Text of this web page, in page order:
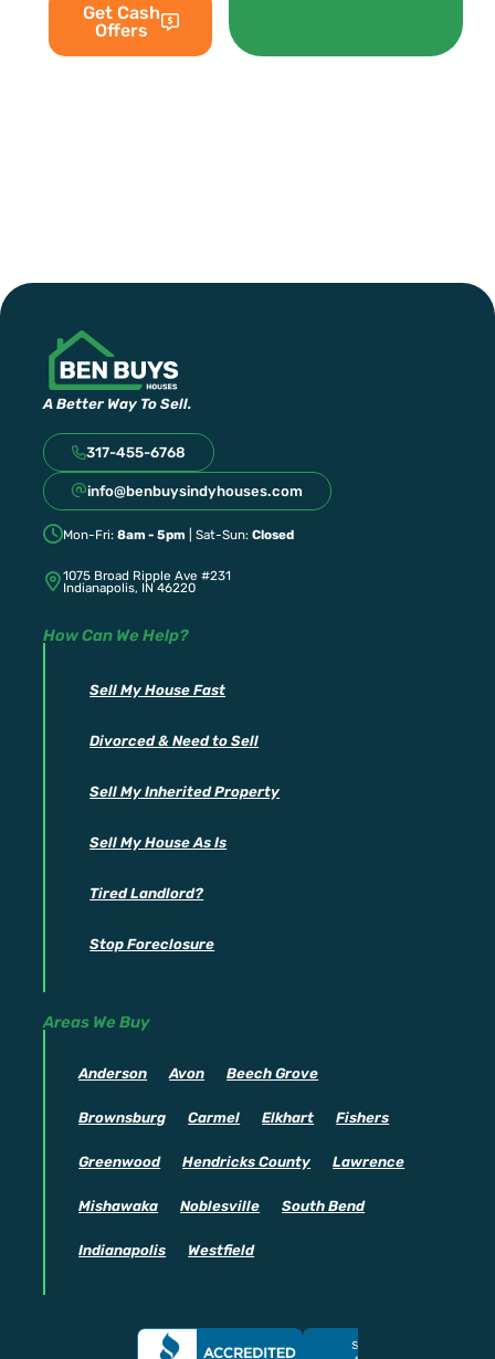
Get Cash
Offers
A Better Way To Sell.
317-455-6768
info@benbuysindyhouses.com
Mon-Fri:8am - 5pm | Sat-Sun:Closed
1075 Broad Ripple Ave #231
Indianapolis, IN 46220
How Can We Help?
Sell My House Fast
Divorced & Need to Sell
Sell My Inherited Property
Sell My House As Is
Tired Landlord?
Stop Foreclosure
Areas We Buy
Anderson Avon Beech Grove
Brownsburg Carmel Elkhart Fishers
Greenwood Hendricks County Lawrence
Mishawaka Noblesville South Bend
Indianapolis Westfield